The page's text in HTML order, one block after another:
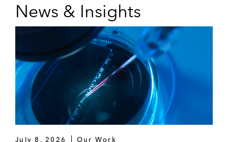
News & Insights
July 8, 2026 Our Work